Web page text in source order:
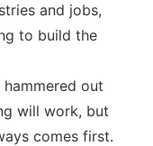
and jobs,
to build the
out
will work, but
comes first.